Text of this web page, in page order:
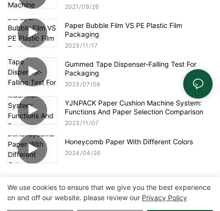
2021 09 26
Paper Bubble Film VS PE Plastic Film
Packaging
2023 11 17
Gummed Tape Dispenser-Falling Test For
Packaging
2023 07 06
YJNPACK Paper Cushion Machine System:
Functions And Paper Selection Comparison
2023 11 07
Honeycomb Paper With Different Colors
2024 04 26
Copyright © 2026 Zhangzhou Air Power Packaging Equipment Co.,
We use cookies to ensure that we give you the best experience
on and off our website. please review our Privacy Policy